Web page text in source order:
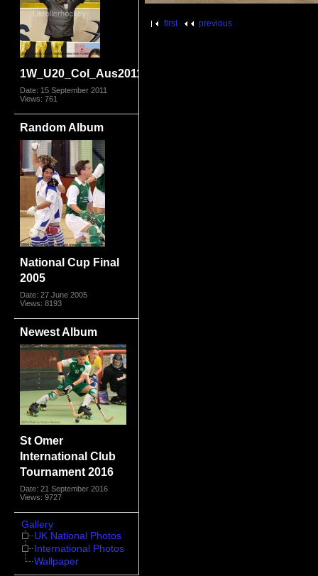
1W_U20_Col_Aus2011_8929.jpg
Date: 15 September 2011
Views: 761
Random Album
National Cup Final
2005
Date: 27 June 2005
Views: 8193
Newest Album
St Omer
International Club
Tournament 2016
Date: 21 September 2016
Views: 9727
Gallery
UK National Photos
International Photos
Wallpaper
first previous